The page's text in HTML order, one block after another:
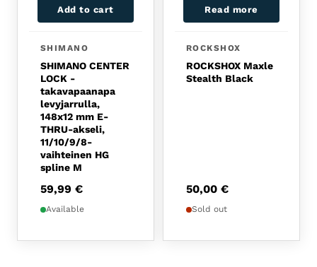
Add to cart
SHIMANO
SHIMANO CENTER
LOCK -
takavapaanapa
levyjarrulla,
148x12 mm E-
THRU-akseli,
11/10/9/8-
vaihteinen HG
spline M
59,99 €
Available
Read more
ROCKSHOX
ROCKSHOX Maxle
Stealth Black
50,00 €
Sold out